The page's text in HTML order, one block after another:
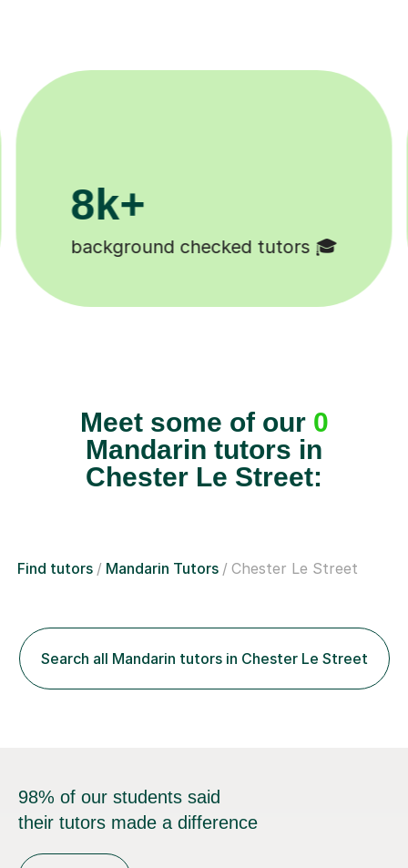
8k+
background checked tutors 🎓
Meet some of our 0
Mandarin tutors in
Chester Le Street:
Find tutors Mandarin Tutors Chester Le Street
Search all Mandarin tutors in Chester Le Street
98% of our students said
their tutors made a difference